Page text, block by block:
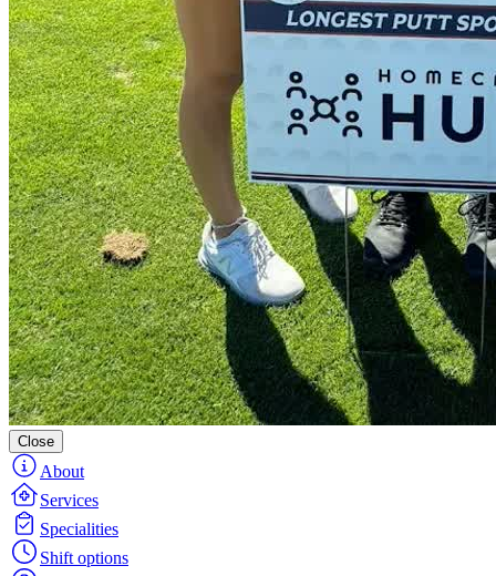
Close
About
Services
Specialities
Shift options